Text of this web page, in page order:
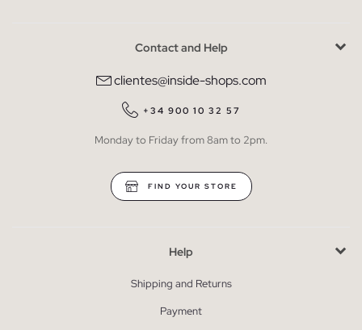
Contact and Help
clientes@inside-shops.com
+34 900 10 32 57
Monday to Friday from 8am to 2pm.
FIND YOUR STORE
Help
Shipping and Returns
Payment